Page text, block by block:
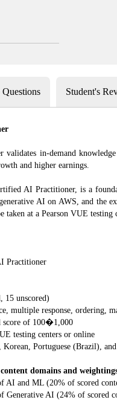
Questions Student's
in-demand
and higher earnings.
AI Practitioner, is a
AI on AWS, and the
taken at a Pearson VUE testing
Practitioner
15 unscored)
multiple response, ordering,
score of 100�1,000
testing centers or online
Korean, Portuguese (Brazil),
domains and
AI and ML (20% of scored
Generative AI (24% of scored